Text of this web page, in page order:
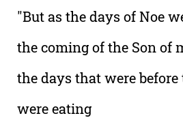
"But as the days of Noe
the coming of the Son of
the days that were
were eating